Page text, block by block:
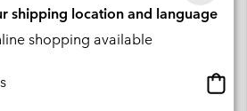
Company. Avenue des Morgines, 12 1213
reserved.
shipping location and language
shopping available